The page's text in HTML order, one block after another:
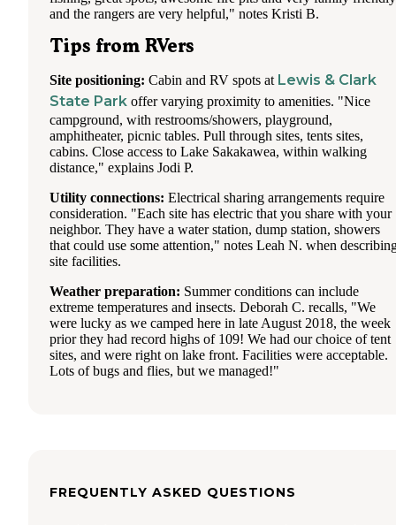
and the rangers are very helpful," notes Kristi B.
Tips from RVers
Site positioning: Cabin and RV spots at Lewis & Clark
State Park offer varying proximity to amenities. "Nice
campground, with restrooms/showers, playground,
amphitheater, picnic tables. Pull through sites, tents sites,
cabins. Close access to Lake Sakakawea, within walking
distance," explains Jodi P.
Utility connections: Electrical sharing arrangements require
consideration. "Each site has electric that you share with your
neighbor. They have a water station, dump station, showers
that could use some attention," notes Leah N. when
site facilities.
Weather preparation: Summer conditions can include
extreme temperatures and insects. Deborah C. recalls, "We
were lucky as we camped here in late August 2018, the week
prior they had record highs of 109! We had our choice of tent
sites, and were right on lake front. Facilities were acceptable.
Lots of bugs and flies, but we managed!"
FREQUENTLY ASKED QUESTIONS